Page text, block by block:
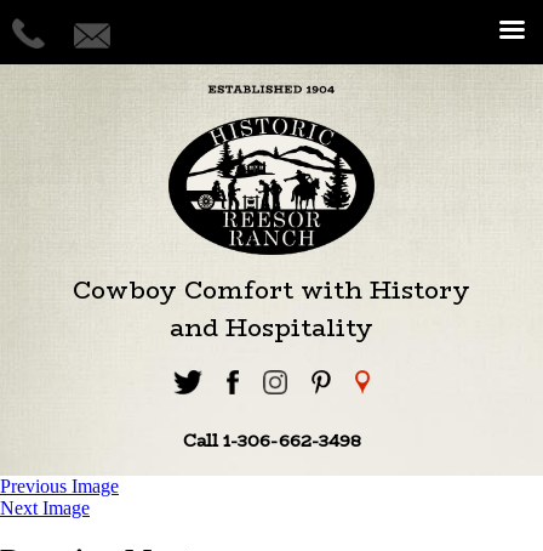
Cowboy Comfort with History
and Hospitality
Call 1-306-662-3498
Previous Image
Next Image